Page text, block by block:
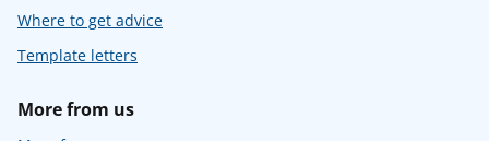
Where to get advice
Template letters
More from us